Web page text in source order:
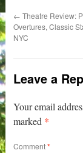
← Theatre Review:
Overtures, Classic
NYC
Leave a
Your email
marked *
Comment*